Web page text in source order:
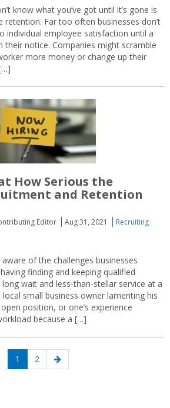
know what you’ve got until it’s gone is
retention. Far too often businesses don’t
individual employee satisfaction until a
their notice. Companies might scramble
more money or change up their
How Serious the
and Retention
Editor Aug 31, 2021
Recruiting
of the challenges businesses
finding and keeping qualified
long wait and less-than-stellar service at a
small business owner lamenting his
position, or one’s experience
because a […]
Page
1 Page
2
Next
page